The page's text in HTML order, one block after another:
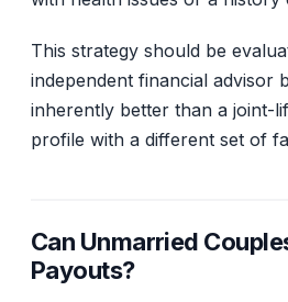
This strategy should be
independent financial advisor
inherently better than a joint-
profile with a different set of
Can Unmarried
Payouts?